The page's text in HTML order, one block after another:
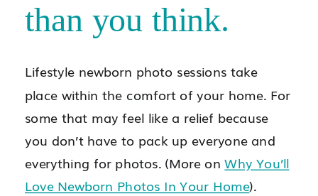
than you think.
Lifestyle newborn photo sessions take
place within the comfort of your home. For
some that may feel like a relief because
you don’t have to pack up everyone and
everything for photos. (More onWhy You’ll
Love Newborn Photos In Your Home).